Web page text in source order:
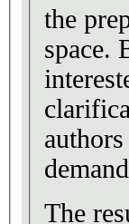
the
space.
The